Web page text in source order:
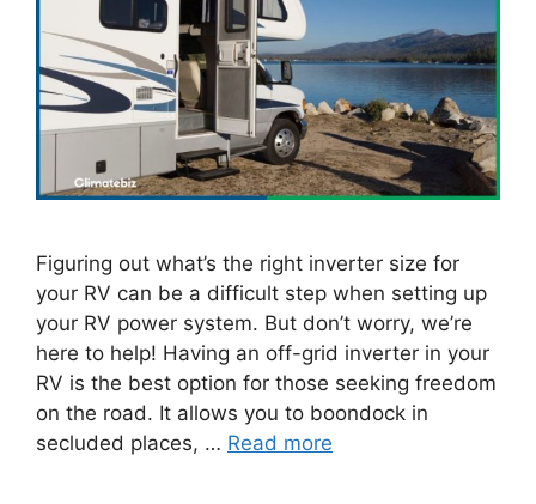
Figuring out what’s the right inverter size for
your RV can be a difficult step when setting up
your RV power system. But don’t worry, we’re
here to help! Having an off-grid inverter in your
RV is the best option for those seeking freedom
on the road. It allows you to boondock in
secluded places, … Read more